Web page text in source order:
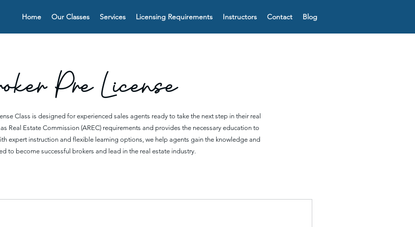
Home Our Classes Services Licensing Requirements Instructors Contact Blog
Pre License
Class is designed for experienced sales agents ready to take the next step in their real
Real Estate Commission (AREC) requirements and provides the necessary education to
expert instruction and flexible learning options, we help agents gain the knowledge and
to become successful brokers and lead in the real estate industry.